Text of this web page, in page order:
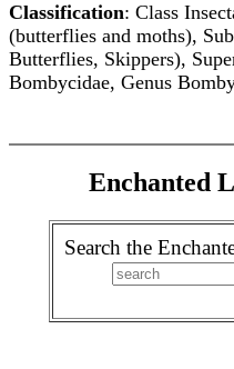
Classification: Class
(butterflies and moths),
Butterflies, Skippers),
Bombycidae, Genus
Enchanted
Search the